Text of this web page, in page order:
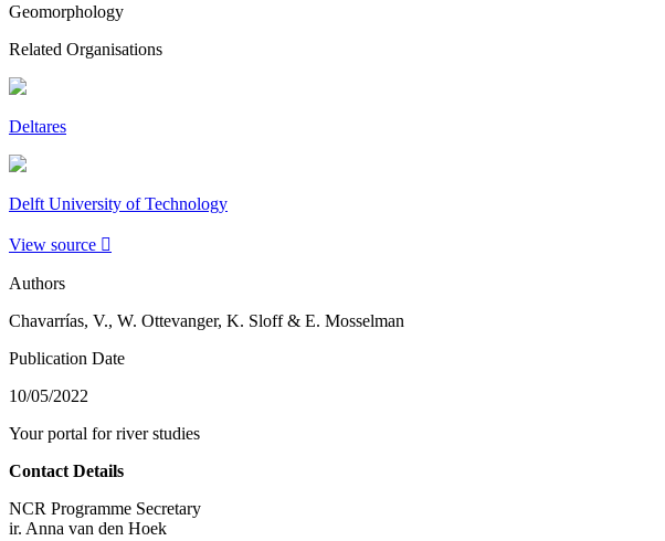
Geomorphology
Related Organisations
Deltares
Delft University of Technology
View source
Authors
Chavarrías, V., W. Ottevanger, K. Sloff & E. Mosselman
Publication Date
10/05/2022
Your portal for river studies
Contact Details
NCR Programme Secretary
ir. Anna van den Hoek